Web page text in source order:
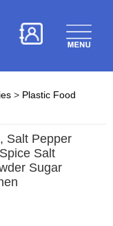
> Plastic Food
Salt Pepper
Salt
Sugar